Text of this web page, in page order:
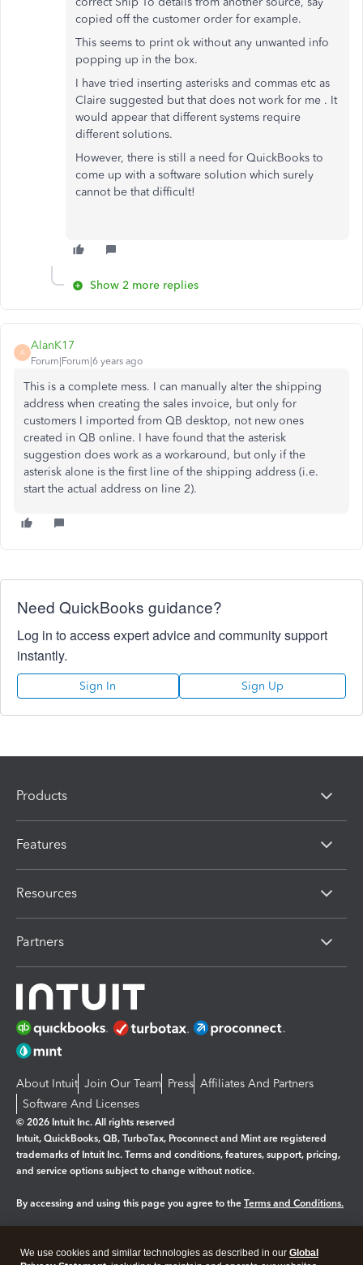
copied off the customer order for example.
This seems to print ok without any unwanted info
popping up in the box.
I have tried inserting asterisks and commas etc as
Claire suggested but that does not work for me . It
would appear that different systems require
different solutions.
However, there is still a need for QuickBooks to
come up with a software solution which surely
cannot be that difficult!
Show 2 more replies
A
AlanK17
Forum|Forum|6 years ago
This is a complete mess. I can manually alter the shipping
address when creating the sales invoice, but only for
customers I imported from QB desktop, not new ones
created in QB online. I have found that the asterisk
suggestion does work as a workaround, but only if the
asterisk alone is the first line of the shipping address (i.e.
start the actual address on line 2).
Need QuickBooks guidance?
Log in to access expert advice and community support
instantly.
Sign In Sign Up
Products
Features
Resources
Partners
About Intuit Join Our Team Press Affiliates And Partners
Software And Licenses
© 2026 Intuit Inc. All rights reserved
Intuit, QuickBooks, QB, TurboTax, Proconnect and Mint are registered
trademarks of Intuit Inc. Terms and conditions, features, support, pricing,
and service options subject to change without notice.
By accessing and using this page you agree to the Terms and Conditions.
We use cookies and similar technologies as described in our Global